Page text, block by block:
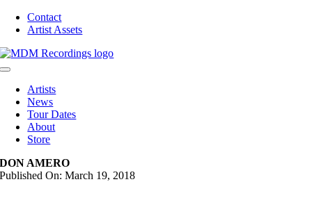
Skip
Contact
Artist Assets
Toggle
Navigation
Artists
News
Tour Dates
About
Store
DON AMERO
Published On: March 19, 2018